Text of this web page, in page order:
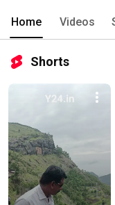
Home Videos
Shorts